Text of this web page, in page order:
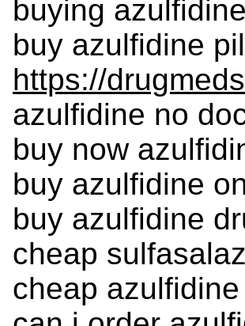
buying
buy azulfidine
https://
azulfidine no
buy now
buy azulfidine
buy azulfidine
cheap
cheap